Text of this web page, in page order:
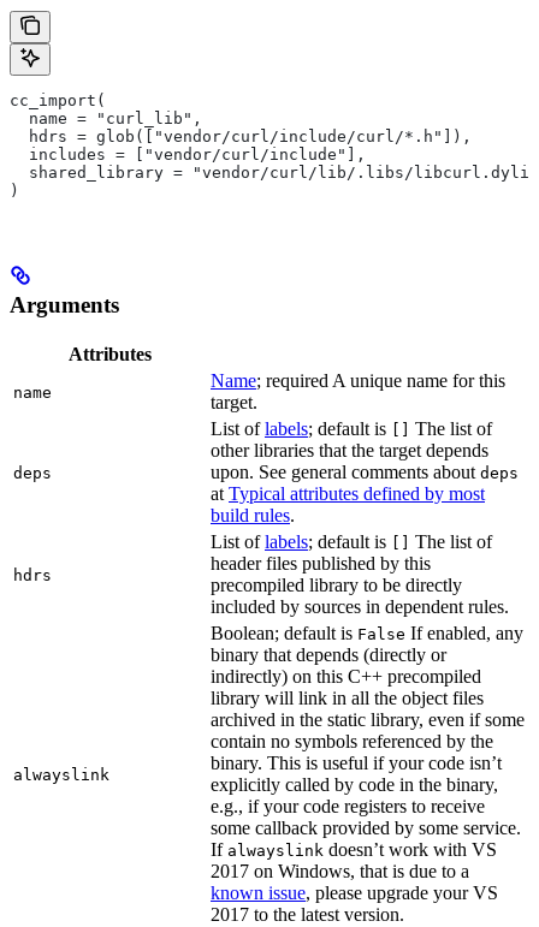
cc_import(
  name = "curl_lib",
  hdrs = glob(["vendor/curl/include/curl/*.h"]),
  includes = ["vendor/curl/include"],
shared_library = "vendor/curl/lib/.libs/
)
Arguments
Attributes
name
Name; required A unique name for this
target.
deps
List oflabels; default is
The list of
other libraries that the target depends
upon. See general comments about deps
atTypical attributes defined by most
build rules.
hdrs
List oflabels; default is
The list of
header files published by this
precompiled library to be directly
included by sources in dependent rules.
alwayslink
Boolean; default is False If enabled, any
binary that depends (directly or
indirectly) on this C++ precompiled
library will link in all the object files
archived in the static library, even if some
contain no symbols referenced by the
binary. This is useful if your code isn’t
explicitly called by code in the binary,
e.g., if your code registers to receive
some callback provided by some service.
If alwayslink doesn’t work with VS
2017 on Windows, that is due to a
known issue, please upgrade your VS
2017 to the latest version.